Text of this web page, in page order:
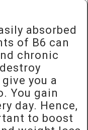
absorbed
of B6 can
chronic
you a
You gain
day. Hence,
to boost